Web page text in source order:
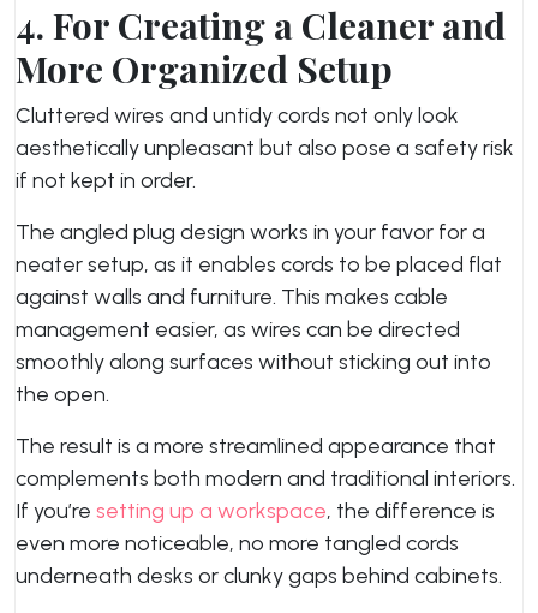
4. For Creating a Cleaner and
More Organized Setup
Cluttered wires and untidy cords not only look
aesthetically unpleasant but also pose a safety risk
if not kept in order.
The angled plug design works in your favor for a
neater setup, as it enables cords to be placed flat
against walls and furniture. This makes cable
management easier, as wires can be directed
smoothly along surfaces without sticking out into
the open.
The result is a more streamlined appearance that
complements both modern and traditional interiors.
If you’re setting up a workspace, the difference is
even more noticeable, no more tangled cords
underneath desks or clunky gaps behind cabinets.